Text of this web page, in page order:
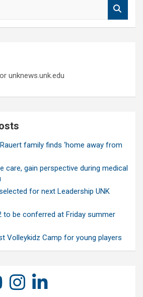
unknews.unk.edu
family finds ‘home away from
care, gain perspective during medical
for next Leadership UNK
to be conferred at Friday summer
Volleykidz Camp for young players